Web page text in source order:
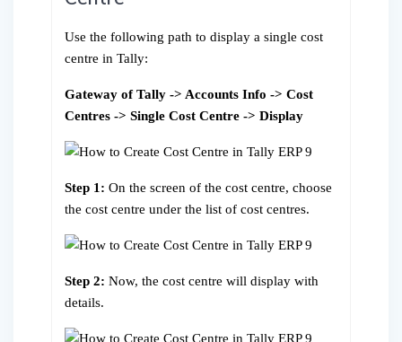
Use the following path to display a single cost
centre in Tally:
Gateway of Tally -> Accounts Info -> Cost
Centres -> Single Cost Centre -> Display
Step 1: On the screen of the cost centre, choose
the cost centre under the list of cost centres.
Step 2: Now, the cost centre will display with
details.